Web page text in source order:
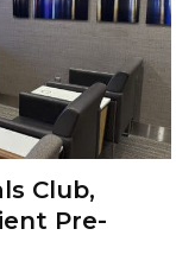
Club,
Pre-